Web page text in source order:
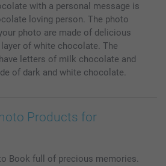
with a personal message is
loving person. The photo
photo are made of delicious
of white chocolate. The
letters of milk chocolate and
of dark and white chocolate.
Products for
Book full of precious memories.